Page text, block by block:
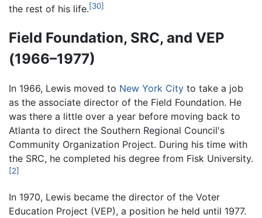
the rest of his life.[30]
Field Foundation, SRC, and VEP
(1966–1977)
In 1966, Lewis moved to New York City to take a job
as the associate director of the Field Foundation. He
was there a little over a year before moving back to
Atlanta to direct the Southern Regional Council's
Community Organization Project. During his time with
the SRC, he completed his degree from Fisk University.
[2]
In 1970, Lewis became the director of the Voter
Education Project (VEP), a position he held until 1977.